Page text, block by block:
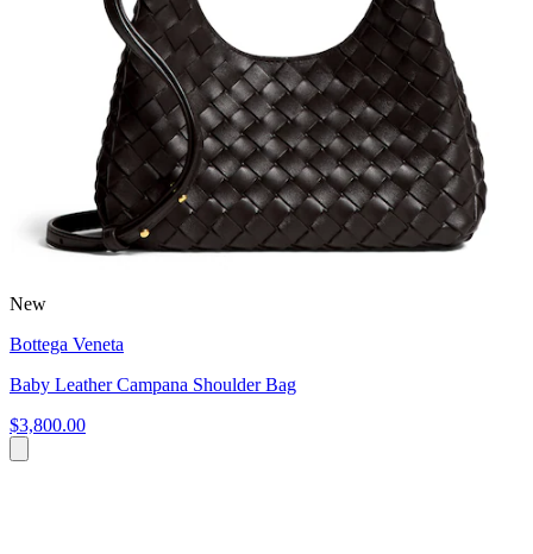
New
Bottega Veneta
Baby Leather Campana Shoulder Bag
$3,800.00